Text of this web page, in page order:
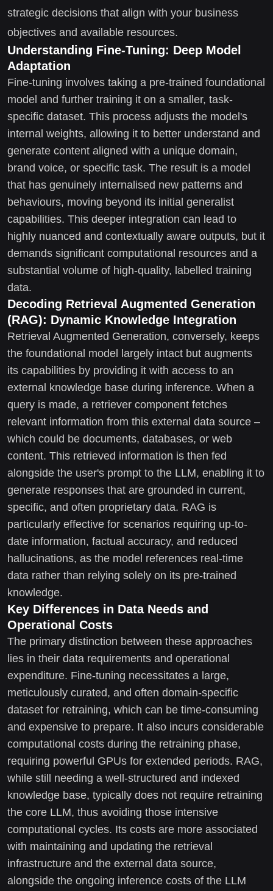
strategic decisions that align with your business
objectives and available resources.
Understanding Fine-Tuning: Deep Model
Adaptation
Fine-tuning involves taking a pre-trained foundational
model and further training it on a smaller, task-
specific dataset. This process adjusts the model's
internal weights, allowing it to better understand and
generate content aligned with a unique domain,
brand voice, or specific task. The result is a model
that has genuinely internalised new patterns and
behaviours, moving beyond its initial generalist
capabilities. This deeper integration can lead to
highly nuanced and contextually aware outputs, but it
demands significant computational resources and a
substantial volume of high-quality, labelled training
data.
Decoding Retrieval Augmented Generation
(RAG): Dynamic Knowledge Integration
Retrieval Augmented Generation, conversely, keeps
the foundational model largely intact but augments
its capabilities by providing it with access to an
external knowledge base during inference. When a
query is made, a retriever component fetches
relevant information from this external data source –
which could be documents, databases, or web
content. This retrieved information is then fed
alongside the user's prompt to the LLM, enabling it to
generate responses that are grounded in current,
specific, and often proprietary data. RAG is
particularly effective for scenarios requiring up-to-
date information, factual accuracy, and reduced
hallucinations, as the model references real-time
data rather than relying solely on its pre-trained
knowledge.
Key Differences in Data Needs and
Operational Costs
The primary distinction between these approaches
lies in their data requirements and operational
expenditure. Fine-tuning necessitates a large,
meticulously curated, and often domain-specific
dataset for retraining, which can be time-consuming
and expensive to prepare. It also incurs considerable
computational costs during the retraining phase,
requiring powerful GPUs for extended periods. RAG,
while still needing a well-structured and indexed
knowledge base, typically does not require retraining
the core LLM, thus avoiding those intensive
computational cycles. Its costs are more associated
with maintaining and updating the retrieval
infrastructure and the external data source,
alongside the ongoing inference costs of the LLM